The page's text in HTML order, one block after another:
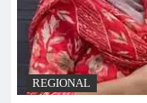
REGIONAL